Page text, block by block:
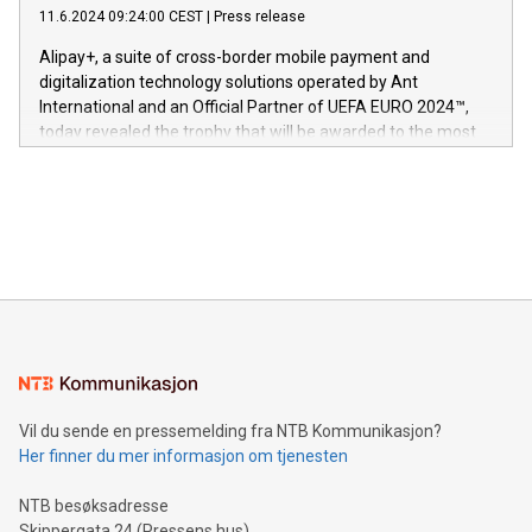
gjennomgått regulatoriske autorisasjoner og sertifiseringer
This press release features multimedia. View the full release
here:
https://www.businesswire.com/news/home/20240611724561/
V-Nova’s patent portfolio spans more than 50 different
jurisdictions. Including over 400 patents in Europe, over 200
in the Americas, over 100 in the United States specifically,
11.6.2024 09:24:00 CEST Press release
Alipay+, a suite of cross-border mobile payment and
digitalization technology solutions operated by Ant
International and an Official Partner of UEFA EURO 2024™,
today revealed the trophy that will be awarded to the most
Sculpted in the shape of the Chinese character “支”
consumers to enjoy seamless payment and a broad choice
traveling abroad. The character also resembles the fleeting
moment of a barefooted striker poised to shoot, evoking the
people across the wo
Vil du sende en pressemelding fra NTB Kommunikasjon?
Her finner du mer informasjon om tjenesten
NTB besøksadresse